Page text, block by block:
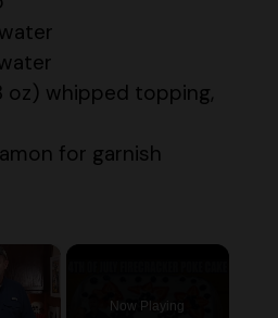
oz) whipped topping,
for garnish